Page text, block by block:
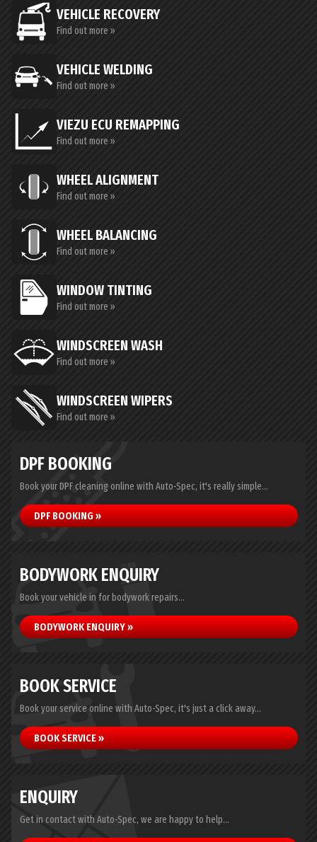
VEHICLE RECOVERY
Find out more »
VEHICLE WELDING
Find out more »
VIEZU ECU REMAPPING
Find out more »
WHEEL ALIGNMENT
Find out more »
WHEEL BALANCING
Find out more »
WINDOW TINTING
Find out more »
WINDSCREEN WASH
Find out more »
WINDSCREEN WIPERS
Find out more »
DPF BOOKING
Book your DPF cleaning online with Auto-Spec, it's really simple...
DPF BOOKING »
BODYWORK ENQUIRY
Book your vehicle in for bodywork repairs...
BODYWORK ENQUIRY »
BOOK SERVICE
Book your service online with Auto-Spec, it's just a click away...
BOOK SERVICE »
ENQUIRY
Get in contact with Auto-Spec, we are happy to help...